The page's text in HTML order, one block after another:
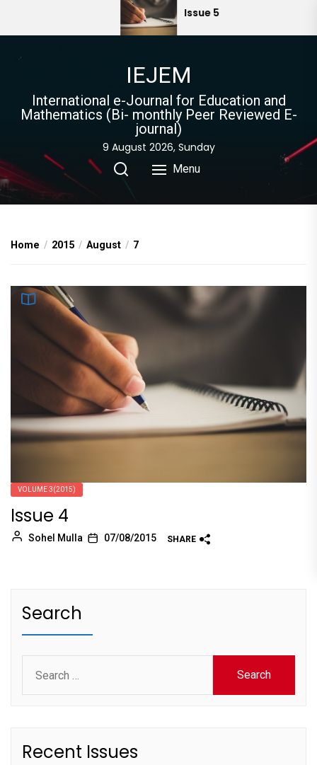
content
Issue 5
IEJEM
International e-Journal for Education and
Mathematics (Bi- monthly Peer Reviewed E-
journal)
9 August 2026, Sunday
Menu
Home 2015 August 7
VOLUME 3(2015)
Issue 4
Sohel Mulla 07/08/2015 SHARE
Search
for:
Recent Issues